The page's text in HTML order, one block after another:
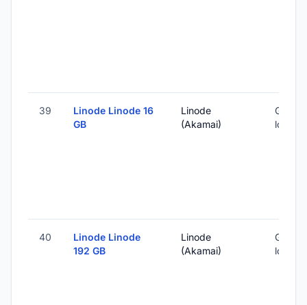
39
Linode Linode 16
GB
Linode
(Akamai)
Global
40
Linode Linode
192 GB
Linode
(Akamai)
Global